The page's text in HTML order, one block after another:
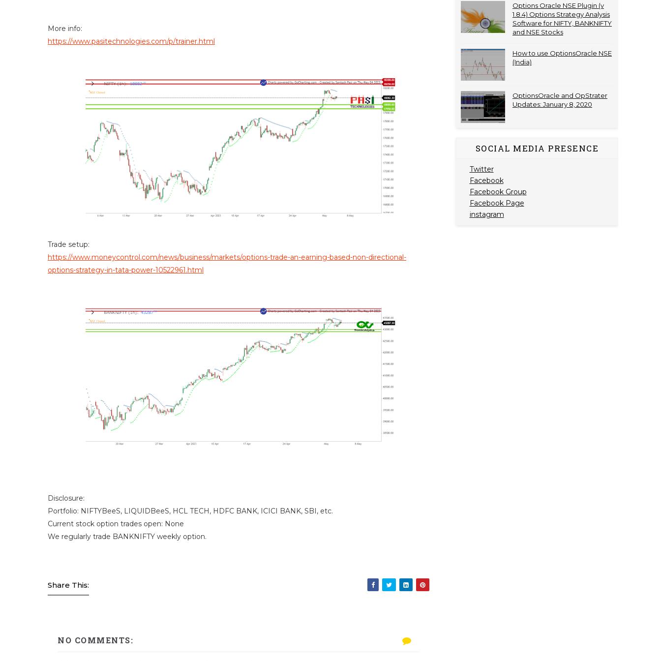
More info:
https://www.pasitechnologies.com/p/trainer.html
Trade setup:
https://www.moneycontrol.com/news/business/markets/options-trade-an-earning-based-non-directional-
options-strategy-in-tata-power-10522961.html
Disclosure:
Portfolio: NIFTYBeeS, LIQUIDBeeS, HCL TECH, HDFC BANK, ICICI BANK, SBI, etc.
Current stock option trades open: None
We regularly trade BANKNIFTY weekly option.
Share This:
NO COMMENTS:
Options Oracle NSE Plugin (v
1.8.4) Options Strategy Analysis
Software for NIFTY, BANKNIFTY
and NSE Stocks
How to use OptionsOracle NSE
(India)
OptionsOracle and OpStrater
Updates: January 8, 2020
SOCIAL MEDIA PRESENCE
Twitter
Facebook
Facebook Group
Facebook Page
instagram